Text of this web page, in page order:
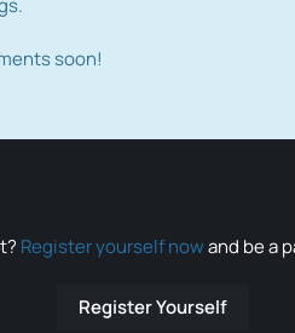
soon!
Register yourself nowand be a
Register Yourself